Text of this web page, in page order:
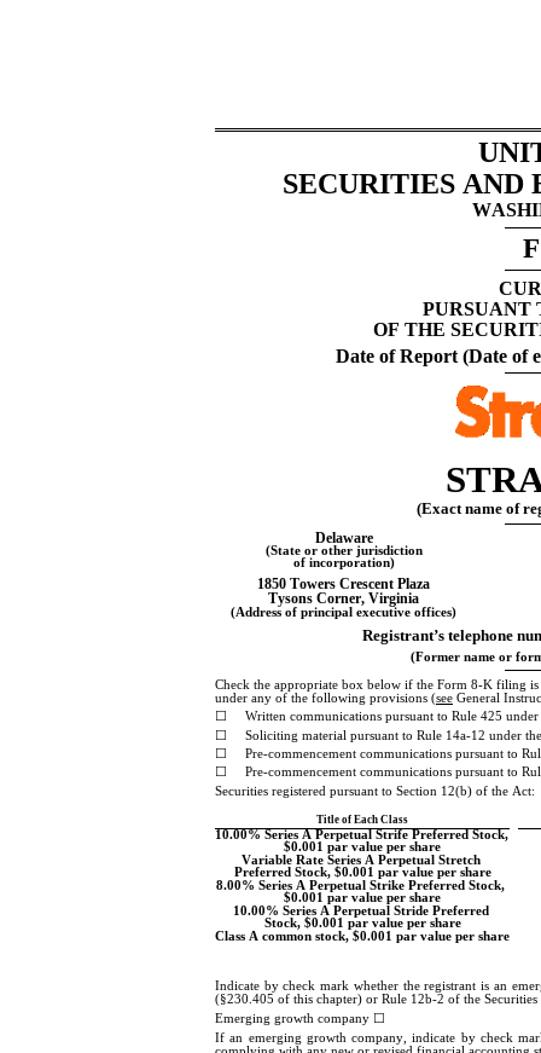
SECURITIES AND
PURSUANT
OF THE
Date of Report (Date of
(Exact name of
Delaware
(State or other jurisdiction
of incorporation)
1850 Towers Crescent Plaza
Tysons Corner, Virginia
(Address of principal executive offices)
Registrant’s telephone
(Former name or
Check the appropriate box below if the Form 8-K filing
under any of the following provisions (see General
☐
Written communications pursuant to Rule 425
☐
Soliciting material pursuant to Rule 14a-12 under
☐
Pre-commencement communications pursuant to
☐
Pre-commencement communications pursuant to
Securities registered pursuant to Section 12(b) of the Act:
Title of Each Class
10.00% Series A Perpetual Strife Preferred Stock,
$0.001 par value per share
Variable Rate Series A Perpetual Stretch
Preferred Stock, $0.001 par value per share
8.00% Series A Perpetual Strike Preferred Stock,
$0.001 par value per share
10.00% Series A Perpetual Stride Preferred
Stock, $0.001 par value per share
Class A common stock, $0.001 par value per share
Indicate by check mark whether the registrant is an
(§230.405 of this chapter) or Rule 12b-2 of the
Emerging growth company ☐
If an emerging growth company, indicate by check